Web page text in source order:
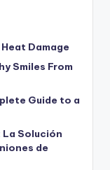
Damage
Smiles From
Guide to a
La Solución
de